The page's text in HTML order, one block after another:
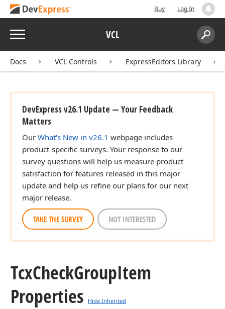
Buy Log In
Menu VCL
Search:
Docs VCL Controls ExpressEditors Library
DevExpress v26.1 Update — Your Feedback
Matters
Our What's New in v26.1 webpage includes
product-specific surveys. Your response to our
survey questions will help us measure product
satisfaction for features released in this major
update and help us refine our plans for our next
major release.
TAKE THE SURVEY NOT INTERESTED
TcxCheckGroupItem
Properties
Hide Inherited